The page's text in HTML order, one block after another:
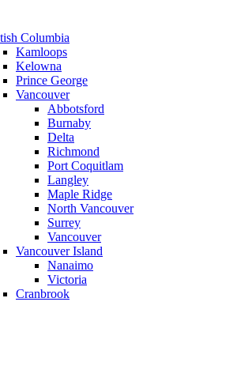
Columbia
Kamloops
Kelowna
Prince George
Vancouver
Abbotsford
Burnaby
Delta
Richmond
Port Coquitlam
Langley
Maple Ridge
North Vancouver
Surrey
Vancouver
Vancouver Island
Nanaimo
Victoria
Cranbrook